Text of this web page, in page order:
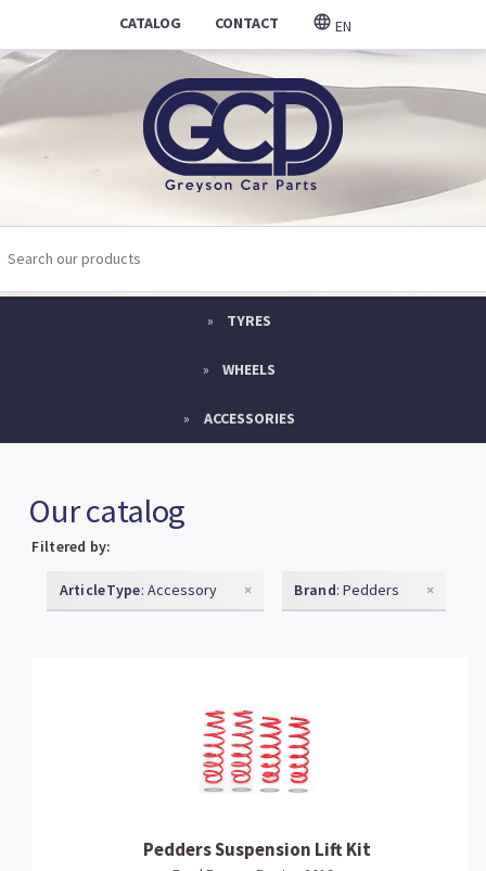
CATALOG CONTACT EN
TYRES
WHEELS
ACCESSORIES
Our catalog
Filtered by:
ArticleType: Accessory × Brand: Pedders ×
Pedders Suspension Lift Kit